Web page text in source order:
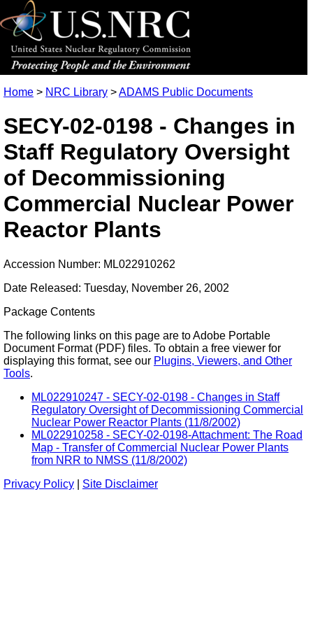
Home > NRC Library >ADAMS Public Documents
SECY-02-0198 - Changes in
Staff Regulatory Oversight
of Decommissioning
Commercial Nuclear Power
Reactor Plants
Accession Number: ML022910262
Date Released: Tuesday, November 26, 2002
Package Contents
The following links on this page are to Adobe Portable
Document Format (PDF) files. To obtain a free viewer for
displaying this format, see our Plugins, Viewers, and Other
Tools.
ML022910247 - SECY-02-0198 - Changes in Staff
Regulatory Oversight of Decommissioning Commercial
Nuclear Power Reactor Plants (11/8/2002)
ML022910258 - SECY-02-0198-Attachment: The Road
Map - Transfer of Commercial Nuclear Power Plants
from NRR to NMSS (11/8/2002)
Privacy Policy
Site Disclaimer